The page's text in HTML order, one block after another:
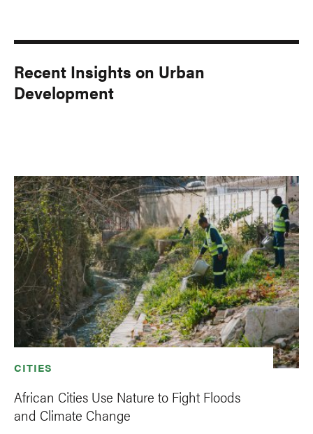
Recent Insights on Urban
Development
CITIES
African Cities Use Nature to Fight Floods
and Climate Change